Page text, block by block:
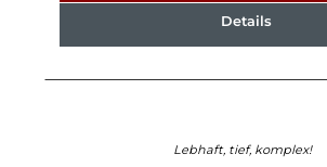
Details
Lebhaft, tief, komplex!